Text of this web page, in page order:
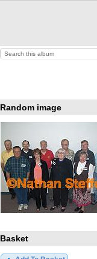
Random image
Basket